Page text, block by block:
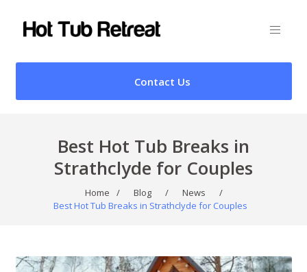
Contact Us
Best Hot Tub Breaks in
Strathclyde for Couples
Home / Blog / News
/
Best Hot Tub Breaks in Strathclyde for Couples